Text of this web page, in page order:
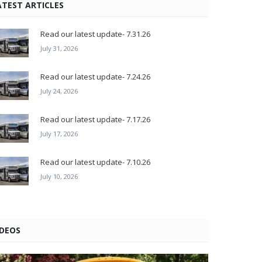
ARTICLES
Read our latest update- 7.31.26
July 31, 2026
Read our latest update- 7.24.26
July 24, 2026
Read our latest update- 7.17.26
July 17, 2026
Read our latest update- 7.10.26
July 10, 2026